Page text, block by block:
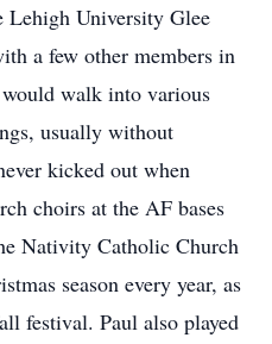
Lehigh University Glee
a few other members in
walk into various
usually without
kicked out when
choirs at the AF bases
Nativity Catholic Church
season every year, as
festival. Paul also played